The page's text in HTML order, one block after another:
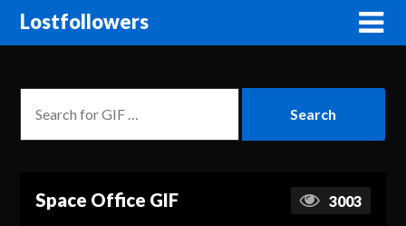
Lostfollowers
Space Office GIF 3003